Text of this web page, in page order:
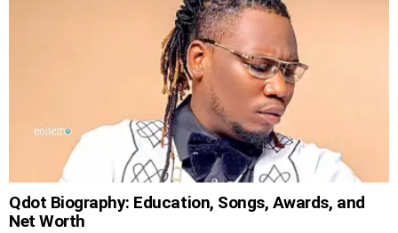
Qdot Biography: Education, Songs, Awards, and
Net Worth